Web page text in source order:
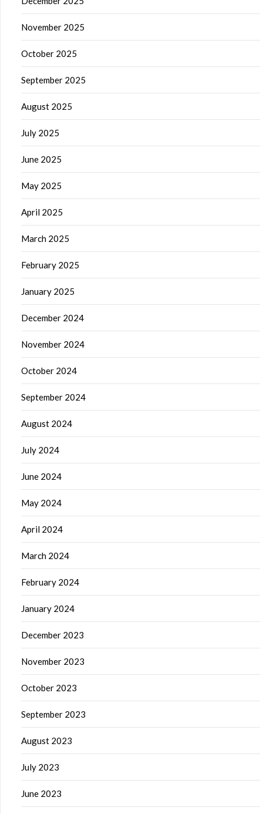
November 2025
October 2025
September 2025
August 2025
July 2025
June 2025
May 2025
April 2025
March 2025
February 2025
January 2025
December 2024
November 2024
October 2024
September 2024
August 2024
July 2024
June 2024
May 2024
April 2024
March 2024
February 2024
January 2024
December 2023
November 2023
October 2023
September 2023
August 2023
July 2023
June 2023